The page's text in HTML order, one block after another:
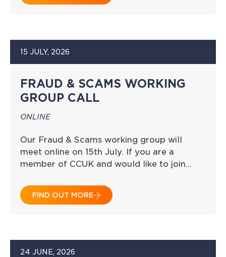
15 JULY, 2026
FRAUD & SCAMS WORKING
GROUP CALL
ONLINE
Our Fraud & Scams working group will
meet online on 15th July. If you are a
member of CCUK and would like to join…
FIND OUT MORE
24 JUNE, 2026